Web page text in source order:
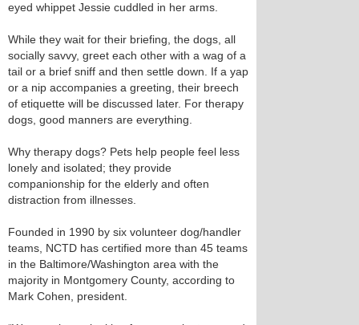
eyed whippet Jessie cuddled in her arms.
While they wait for their briefing, the dogs, all
socially savvy, greet each other with a wag of a
tail or a brief sniff and then settle down. If a yap
or a nip accompanies a greeting, their breech
of etiquette will be discussed later. For therapy
dogs, good manners are everything.
Why therapy dogs? Pets help people feel less
lonely and isolated; they provide
companionship for the elderly and often
distraction from illnesses.
Founded in 1990 by six volunteer dog/handler
teams, NCTD has certified more than 45 teams
in the Baltimore/Washington area with the
majority in Montgomery County, according to
Mark Cohen, president.